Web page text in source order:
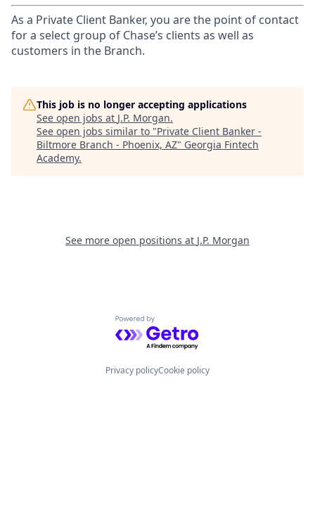
As a Private Client Banker, you are the point of contact
for a select group of Chase’s clients as well as
customers in the Branch.
This job is no longer accepting applications
See open jobs at J.P. Morgan.
See open jobs similar to "Private Client Banker -
Biltmore Branch - Phoenix, AZ" Georgia Fintech
Academy.
See more open positions at J.P. Morgan
Powered by Getro.com
Privacy policyCookie policy